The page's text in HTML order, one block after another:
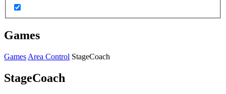
Games
Games Area Control StageCoach
StageCoach